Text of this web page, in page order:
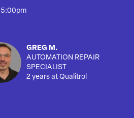
GREG M.
AUTOMATION REPAIR
SPECIALIST
2 years at Qualitrol